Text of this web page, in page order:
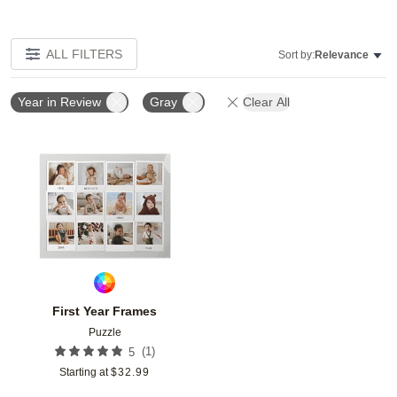
ALL FILTERS Sort by:Relevance
Year in Review Gray Clear All
First Year Frames
Puzzle
5 (1)
Starting at $32.99